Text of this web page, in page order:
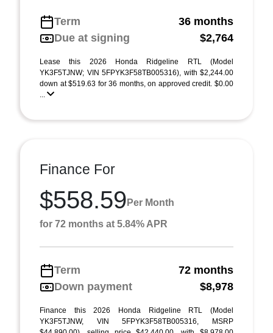
Term
36 months
Due at signing
$2,764
Lease this 2026 Honda Ridgeline RTL (Model
YK3F5TJNW; VIN 5FPYK3F58TB005316), with $2,244.00
down at $519.63 for 36 months, on approved credit. $0.00
...
Finance For
$558.59 Per Month
for 72 months at 5.84% APR
Term
72 months
Down payment
$8,978
Finance this 2026 Honda Ridgeline RTL (Model
YK3F5TJNW, VIN 5FPYK3F58TB005316, MSRP